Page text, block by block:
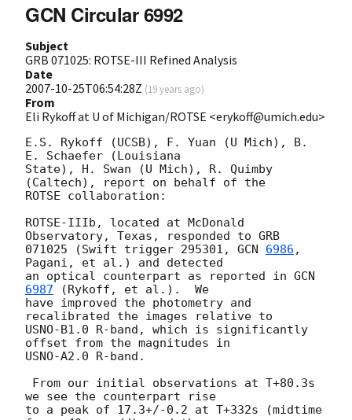
GCN Circular 6992
Subject
GRB 071025: ROTSE-III Refined Analysis
Date
2007-10-25T06:54:28Z (19 years ago)
From
Eli Rykoff at U of Michigan/ROTSE <erykoff@umich.edu>
E.S. Rykoff (UCSB), F. Yuan (U Mich), B.
E. Schaefer (Louisiana
State), H. Swan (U Mich), R. Quimby
(Caltech), report on behalf of the
ROTSE collaboration:
ROTSE-IIIb, located at McDonald
Observatory, Texas, responded to GRB
071025 (Swift trigger 295301, GCN 6986 ,
Pagani, et al.) and detected
an optical counterpart as reported in GCN
6987 (Rykoff, et al.).  We
have improved the photometry and
recalibrated the images relative to
USNO-B1.0 R-band, which is significantly
offset from the magnitudes in
USNO-A2.0 R-band.
we see the counterpart rise
to a peak of 17.3+/-0.2 at T+332s (midtime